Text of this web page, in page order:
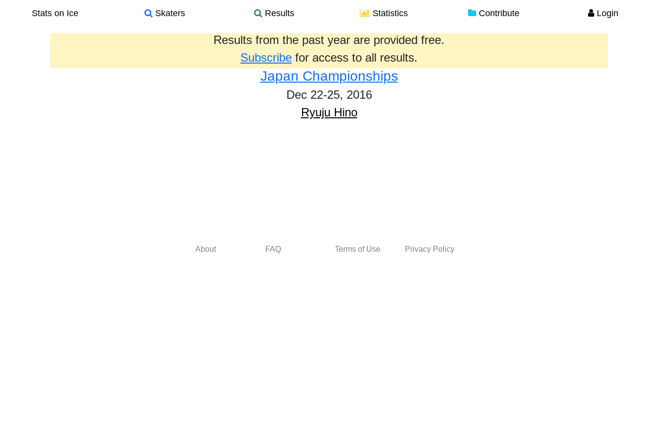
Stats on Ice Skaters Results Statistics Contribute Login
Results from the past year are provided free.
Subscribe for access to all results.
Japan Championships
Dec 22-25, 2016
Ryuju Hino
About FAQ Terms of Use Privacy Policy